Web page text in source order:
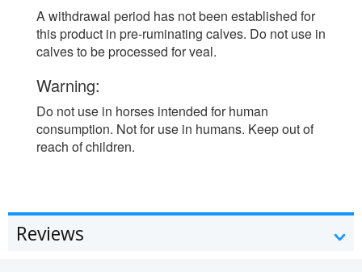
A withdrawal period has not been established for
this product in pre-ruminating calves. Do not use in
calves to be processed for veal.
Warning:
Do not use in horses intended for human
consumption. Not for use in humans. Keep out of
reach of children.
Reviews